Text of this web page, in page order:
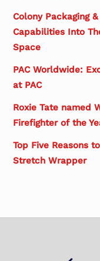
Colony Packaging
Capabilities Into
Space
PAC Worldwide:
at PAC
Roxie Tate named
Firefighter of the
Top Five Reasons
Stretch Wrapper